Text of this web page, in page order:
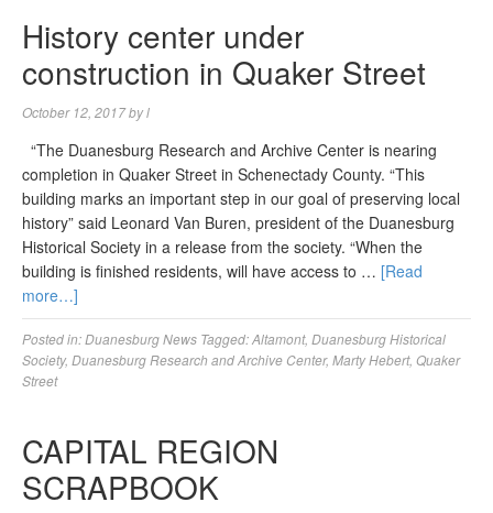
History center under
construction in Quaker Street
October 12, 2017byl
“The Duanesburg Research and Archive Center is nearing
completion in Quaker Street in Schenectady County. “This
building marks an important step in our goal of preserving local
history” said Leonard Van Buren, president of the Duanesburg
Historical Society in a release from the society. “When the
building is finished residents, will have access to … [Read
more…]
Posted in:Duanesburg News Tagged:Altamont, Duanesburg Historical
Society, Duanesburg Research and Archive Center, Marty Hebert, Quaker
Street
CAPITAL REGION
SCRAPBOOK